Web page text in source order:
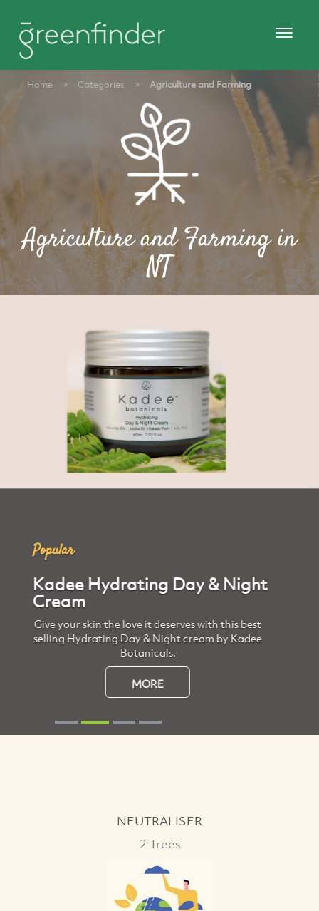
Home > Categories > Agriculture and Farming
Agriculture and Farming in
NT
Kadee Eye Cream
Free from toxic chemicals and animal cruelty,
this amber pot of goodness is extracted from
the beauty of nature.
MORE
NEUTRALISER
2 Trees